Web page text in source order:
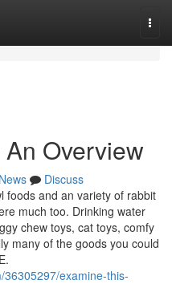
Overview
News
Discuss
foods and an variety of rabbit
much too. Drinking water
chew toys, cat toys, comfy
many of the goods you could
examine-this-